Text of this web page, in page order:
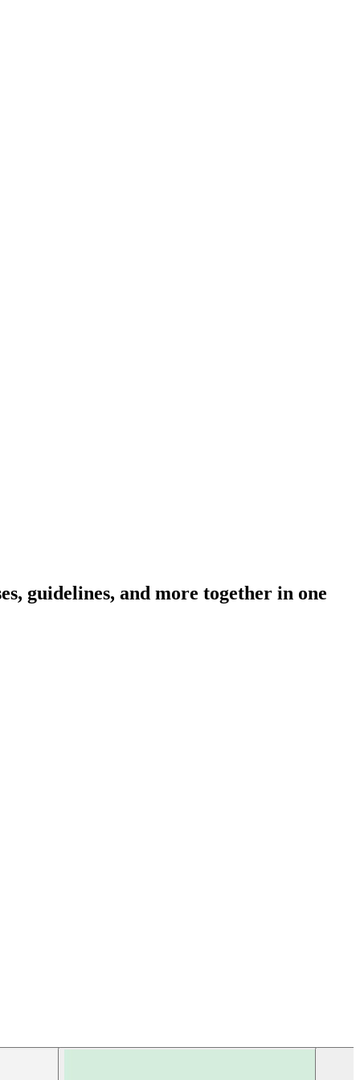
guidelines, and more together in one